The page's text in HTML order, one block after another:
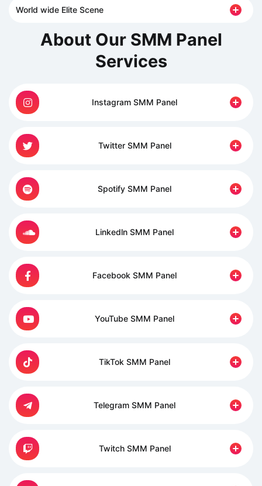
World wide Elite Scene
About Our SMM Panel
Services
Instagram SMM Panel
Twitter SMM Panel
Spotify SMM Panel
Linkedln SMM Panel
Facebook SMM Panel
YouTube SMM Panel
TikTok SMM Panel
Telegram SMM Panel
Twitch SMM Panel